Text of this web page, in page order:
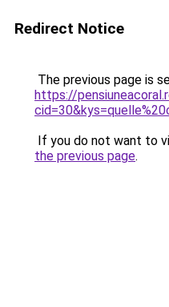
Redirect Notice
The previous page is
https://
If you do not want to
the previous page.